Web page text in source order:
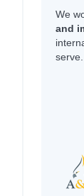
We
and
serve.